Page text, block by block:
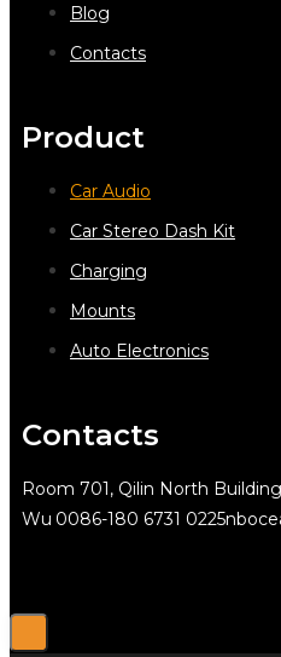
Blog
Contacts
Product
Car Audio
Car Stereo Dash Kit
Charging
Mounts
Auto Electronics
Contacts
Room 701, Qilin North
Wu 0086-180 6731 0225